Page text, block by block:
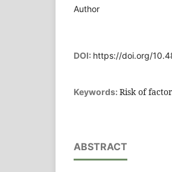
Author
DOI: https://doi.org/
Keywords: Risk of
ABSTRACT